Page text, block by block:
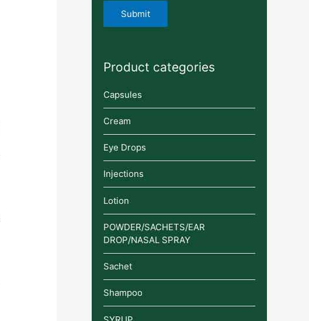
Product categories
Capsules
Cream
Eye Drops
Injections
Lotion
POWDER/SACHETS/EAR
DROP/NASAL SPRAY
Sachet
Shampoo